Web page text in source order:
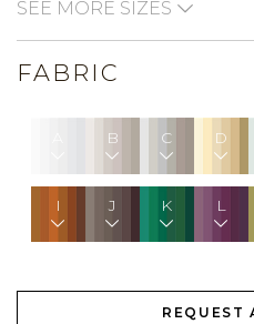
SEE MORE SIZES
FABRIC
B C D
I J K L
REQUEST